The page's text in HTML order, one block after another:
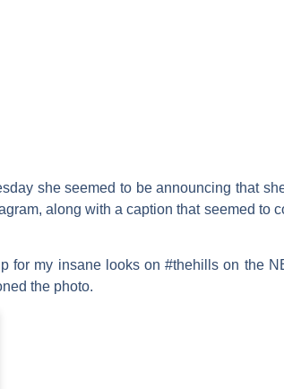
she seemed to be announcing that
along with a caption that seemed to
for my insane looks on #thehills on the
the photo.